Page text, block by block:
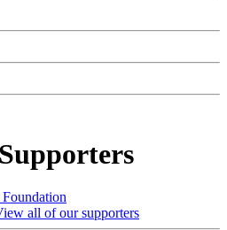
all of our supporters